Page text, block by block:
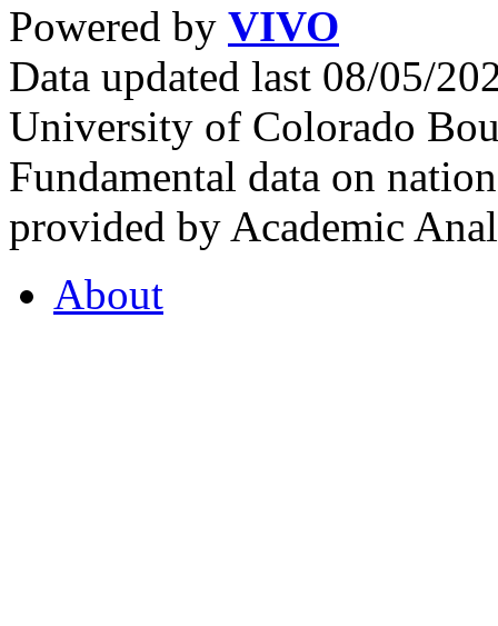
Powered by VIVO
Data updated last 08/05/
University of Colorado
Fundamental data on
provided by Academic
About